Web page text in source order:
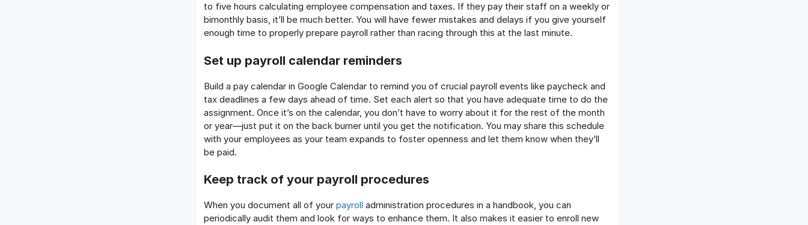
to five hours calculating employee compensation and taxes. If they pay their staff on a weekly or
bimonthly basis, it’ll be much better. You will have fewer mistakes and delays if you give yourself
enough time to properly prepare payroll rather than racing through this at the last minute.
Set up payroll calendar reminders
Build a pay calendar in Google Calendar to remind you of crucial payroll events like paycheck and
tax deadlines a few days ahead of time. Set each alert so that you have adequate time to do the
assignment. Once it’s on the calendar, you don’t have to worry about it for the rest of the month
or year—just put it on the back burner until you get the notification. You may share this schedule
with your employees as your team expands to foster openness and let them know when they’ll
be paid.
Keep track of your payroll procedures
When you document all of your payroll administration procedures in a handbook, you can
periodically audit them and look for ways to enhance them. It also makes it easier to enroll new